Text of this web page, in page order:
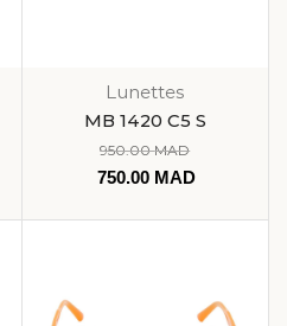
Lunettes
MB 1420 C5 S
950.00MAD
750.00 MAD